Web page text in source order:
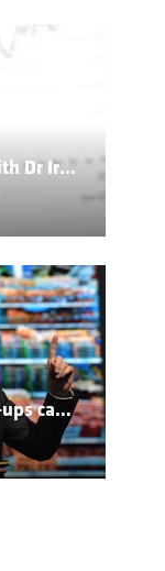
Exclusive interview with Dr Ira Kalish
Google says techie tie-ups can help profits